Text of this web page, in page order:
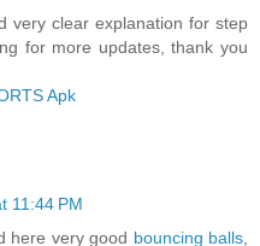
very clear explanation for step
for more updates, thank you
Apk
11:44 PM
here very good bouncing balls